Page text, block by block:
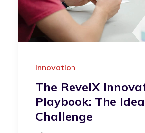
Innovation
The RevelX
Playbook: The
Challenge